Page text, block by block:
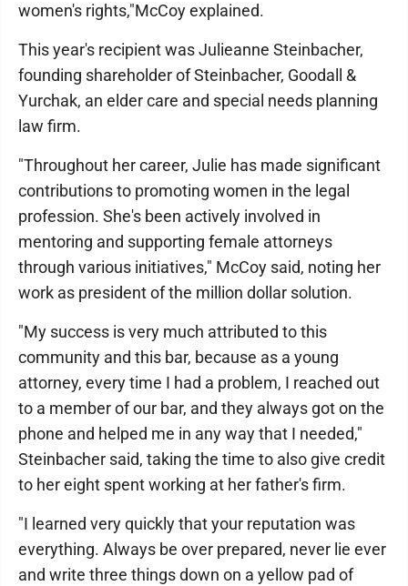
women's rights,"McCoy explained.
This year's recipient was Julieanne Steinbacher,
founding shareholder of Steinbacher, Goodall &
Yurchak, an elder care and special needs planning
law firm.
"Throughout her career, Julie has made significant
contributions to promoting women in the legal
profession. She's been actively involved in
mentoring and supporting female attorneys
through various initiatives," McCoy said, noting her
work as president of the million dollar solution.
"My success is very much attributed to this
community and this bar, because as a young
attorney, every time I had a problem, I reached out
to a member of our bar, and they always got on the
phone and helped me in any way that I needed,"
Steinbacher said, taking the time to also give credit
to her eight spent working at her father's firm.
"I learned very quickly that your reputation was
everything. Always be over prepared, never lie ever
and write three things down on a yellow pad of